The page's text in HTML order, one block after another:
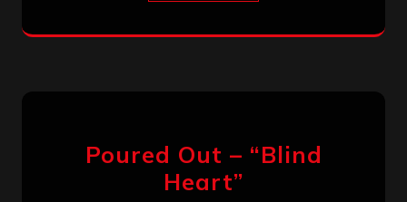
Poured Out – “Blind
Heart”